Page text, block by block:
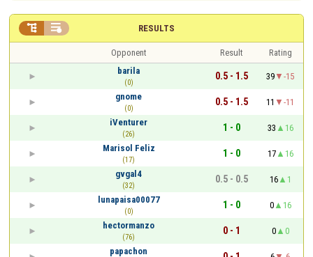
RESULTS
 
Opponent Result
Rating
barila
(0)
0.5 - 1.5 39
-15
gnome
(0)
0.5 - 1.5 11
-11
iVenturer
(26)
1 - 0 33
16
Marisol Feliz
(17)
1 - 0 17
16
gvgal4
(32)
0.5 - 0.5 16
1
lunapaisa00077
(0)
1 - 0 0
16
hectormanzo
(76)
0 - 1 0
0
papachon